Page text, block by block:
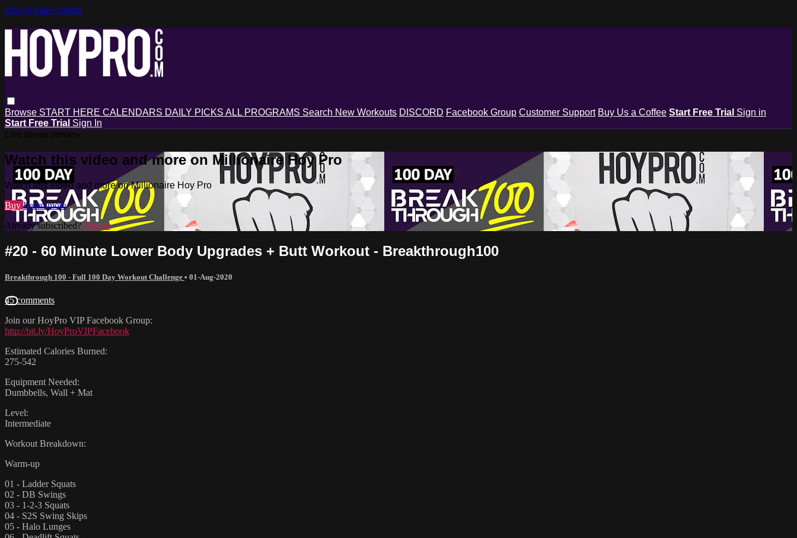
Skip to main content
Browse START HERE CALENDARS DAILY PICKS ALL PROGRAMS Search New Workouts DISCORD Facebook Group Customer Support Buy Us a Coffee Start Free Trial Sign in
Start Free Trial Sign In
Watch this video and more on Millionaire Hoy Pro
Watch this video and more on Millionaire Hoy Pro
Buy Learn more
Already subscribed? Sign in
#20 - 60 Minute Lower Body Upgrades + Butt Workout - Breakthrough100
Breakthrough 100 - Full 100 Day Workout Challenge • 01-Aug-2020
45 comments
Join our HoyPro VIP Facebook Group:
http://bit.ly/HoyProVIPFacebook
Estimated Calories Burned:
275-542
Equipment Needed:
Dumbbells, Wall + Mat
Level:
Intermediate
Workout Breakdown:
Warm-up
01 - Ladder Squats
02 - DB Swings
03 - 1-2-3 Squats
04 - S2S Swing Skips
05 - Halo Lunges